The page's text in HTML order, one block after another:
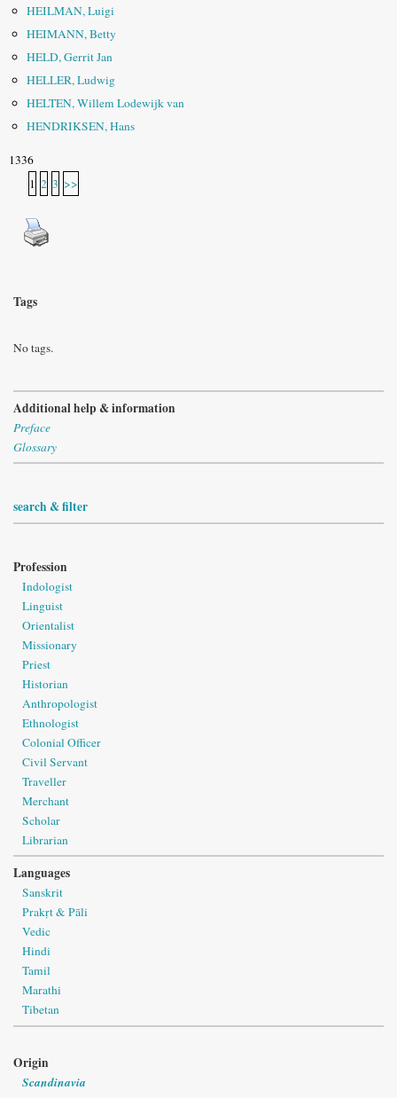
HEILMAN, Luigi
HEIMANN, Betty
HELD, Gerrit Jan
HELLER, Ludwig
HELTEN, Willem Lodewijk van
HENDRIKSEN, Hans
1336
1 2 3 >>
Tags
No tags.
Additional help & information
Preface
Glossary
search & filter
Profession
Indologist
Linguist
Orientalist
Missionary
Priest
Historian
Anthropologist
Ethnologist
Colonial Officer
Civil Servant
Traveller
Merchant
Scholar
Librarian
Languages
Sanskrit
Prakṛt & Pāli
Vedic
Hindi
Tamil
Marathi
Tibetan
Origin
Scandinavia